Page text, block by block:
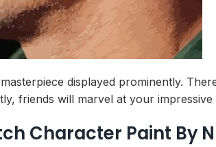
displayed prominently.
friends will marvel at your impressive
Character Paint By